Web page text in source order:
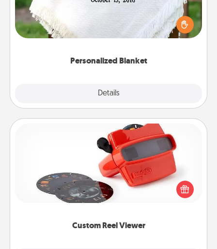
Personalized Blanket
Details
Who wouldn't want a personalized throw blanket
for snuggling on the couch together?
Custom Reel Viewer
Custom Reel Viewer
Here's a gift that is sure to delight! Order a custom
Reel Viewer and watch the magic happen. Your
special someone will “reel" in the love as these
momentous moments are relived over and over